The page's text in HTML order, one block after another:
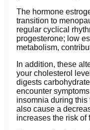
The hormone
transition to
regular cyclical
progesterone; low
metabolism,
In addition, these
your cholesterol
digests
encounter
insomnia during
also cause a
increases the risk of